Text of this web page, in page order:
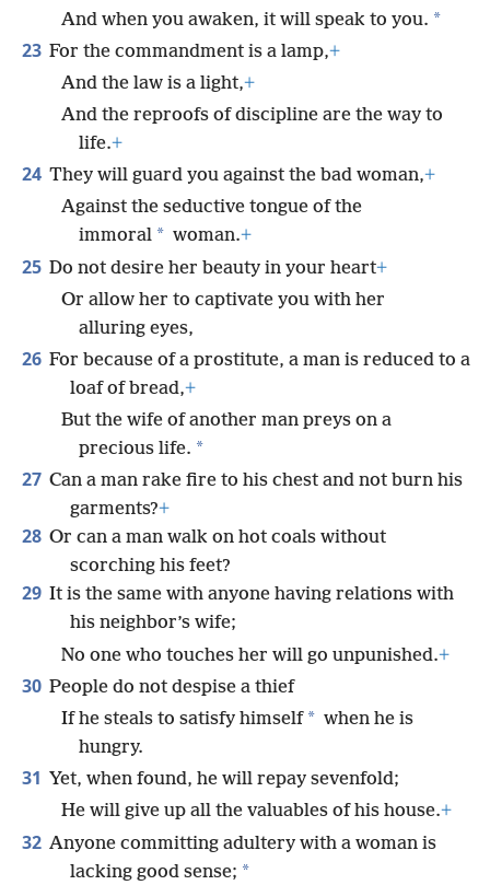
And when you awaken, it will speak to you. *
23 For the commandment is a lamp,+
And the law is a light,+
And the reproofs of discipline are the way to
life.+
24 They will guard you against the bad woman,+
Against the seductive tongue of the
immoral * woman.+
25 Do not desire her beauty in your heart+
Or allow her to captivate you with her
alluring eyes,
26 For because of a prostitute, a man is reduced to a
loaf of bread,+
But the wife of another man preys on a
precious life. *
27 Can a man rake fire to his chest and not burn his
garments?+
28 Or can a man walk on hot coals without
scorching his feet?
29 It is the same with anyone having relations with
his neighbor’s wife;
No one who touches her will go unpunished.+
30 People do not despise a thief
If he steals to satisfy himself * when he is
hungry.
31 Yet, when found, he will repay sevenfold;
He will give up all the valuables of his house.+
32 Anyone committing adultery with a woman is
lacking good sense; *